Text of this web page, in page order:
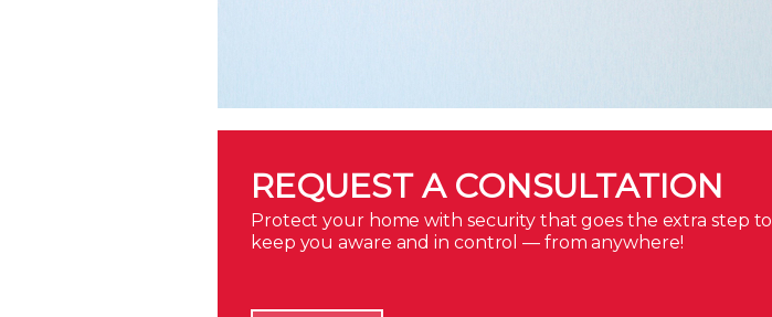
REQUEST A CONSULTATION
Protect your home with security that goes the extra step to
keep you aware and in control — from anywhere!